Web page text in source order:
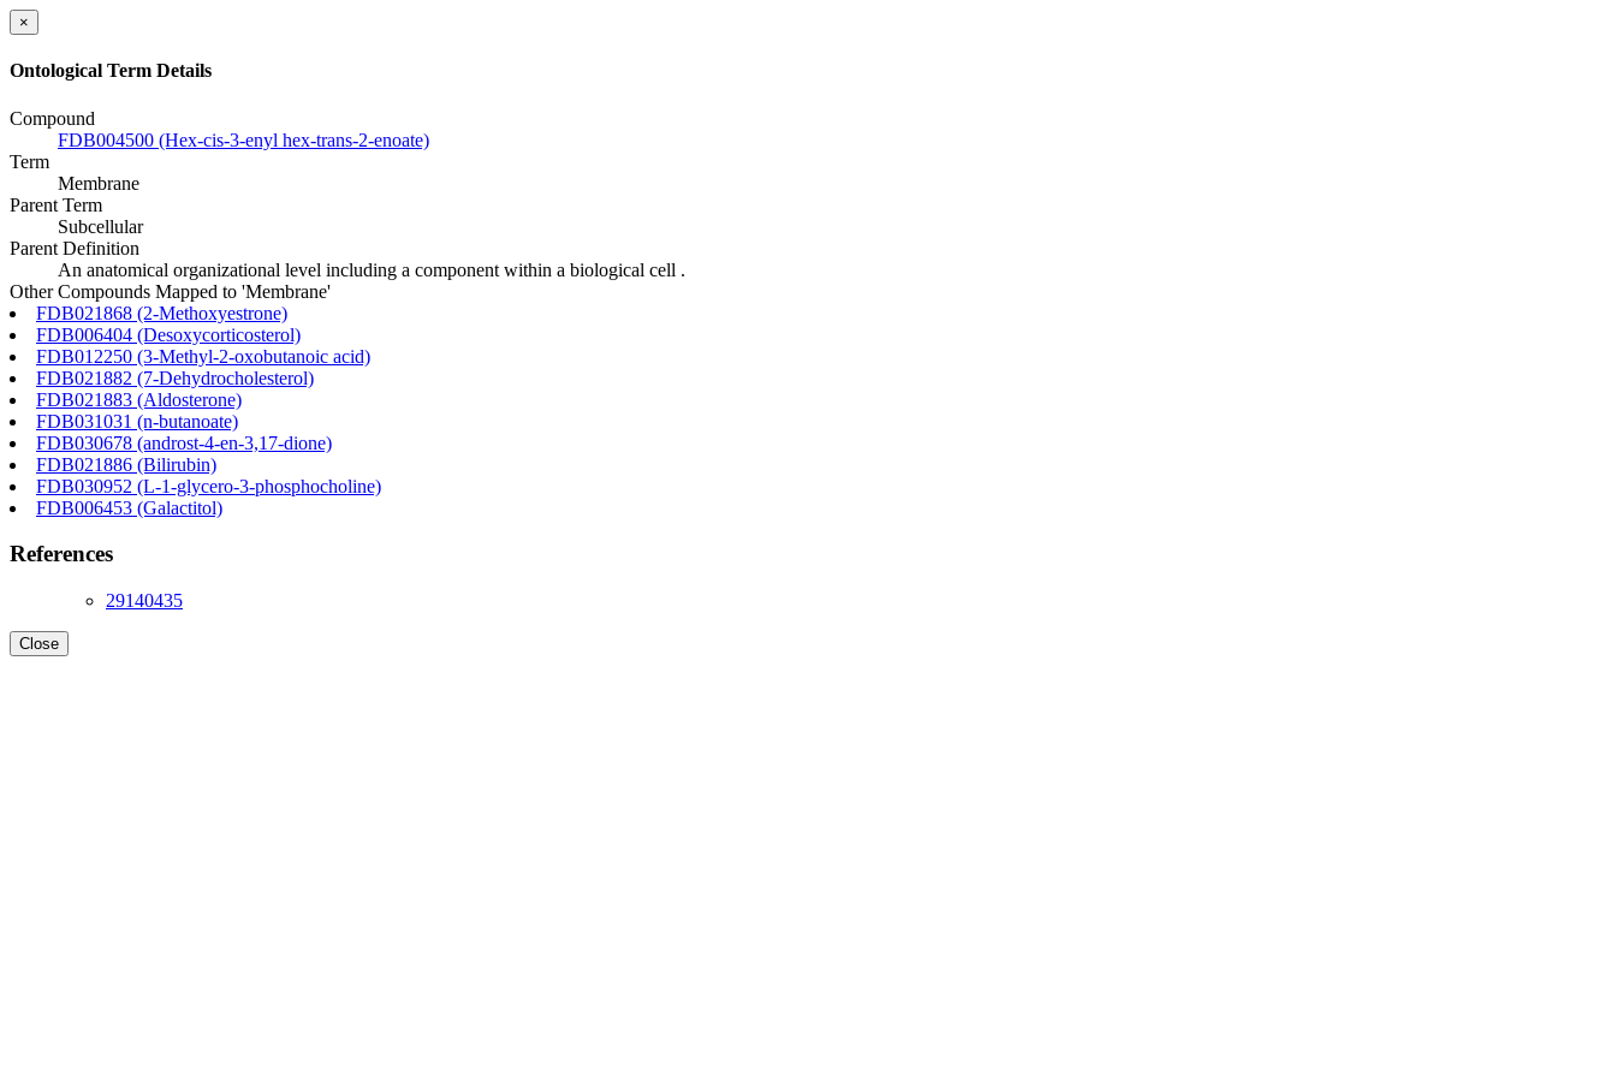
×
Ontological Term Details
Compound
FDB004500 (Hex-cis-3-enyl hex-trans-2-enoate)
Term
Membrane
Parent Term
Subcellular
Parent Definition
An anatomical organizational level including a component within a biological cell .
Other Compounds Mapped to 'Membrane'
FDB021868 (2-Methoxyestrone)
FDB006404 (Desoxycorticosterol)
FDB012250 (3-Methyl-2-oxobutanoic acid)
FDB021882 (7-Dehydrocholesterol)
FDB021883 (Aldosterone)
FDB031031 (n-butanoate)
FDB030678 (androst-4-en-3,17-dione)
FDB021886 (Bilirubin)
FDB030952 (L-1-glycero-3-phosphocholine)
FDB006453 (Galactitol)
References
29140435
Close